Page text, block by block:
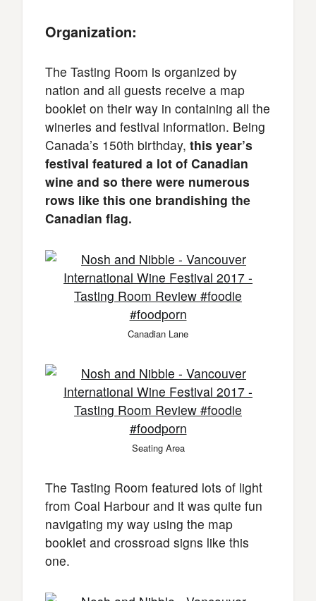
Organization:
The Tasting Room is organized by
nation and all guests receive a map
booklet on their way in containing all the
wineries and festival information. Being
Canada’s 150th birthday, this year’s
festival featured a lot of Canadian
wine and so there were numerous
rows like this one brandishing the
Canadian flag.
Canadian Lane
Seating Area
The Tasting Room featured lots of light
from Coal Harbour and it was quite fun
navigating my way using the map
booklet and crossroad signs like this
one.